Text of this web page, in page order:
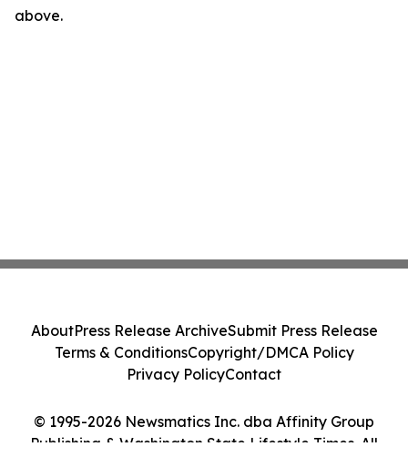
above.
© 1995-2026 Newsmatics Inc. dba Affinity Group
Publishing & Washington State Lifestyle Times. All
AboutPress Release ArchiveSubmit Press Release
Terms & ConditionsCopyright/DMCA Policy
Privacy PolicyContact